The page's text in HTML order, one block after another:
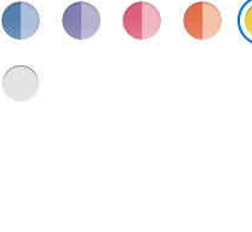
Blue Purple Pink Orange
Silver